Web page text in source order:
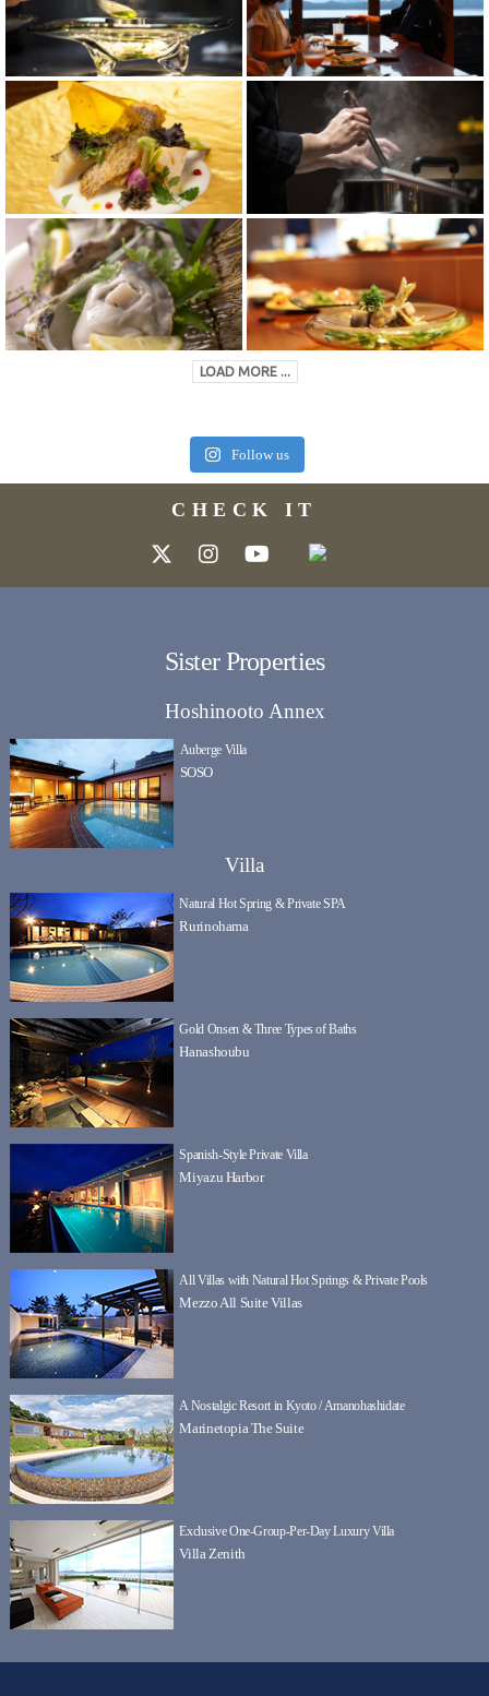
LOAD MORE ...
Follow us
CHECK IT
Sister Properties
Hoshinooto Annex
Auberge Villa
SOSO
Villa
Natural Hot Spring & Private SPA
Rurinohama
Gold Onsen & Three Types of Baths
Hanashoubu
Spanish-Style Private Villa
Miyazu Harbor
All Villas with Natural Hot Springs & Private Pools
Mezzo All Suite Villas
A Nostalgic Resort in Kyoto / Amanohashidate
Marinetopia The Suite
Exclusive One-Group-Per-Day Luxury Villa
Villa Zenith